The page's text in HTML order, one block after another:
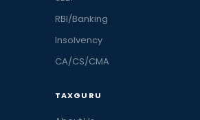
RBI/Banking
Insolvency
CA/CS/CMA
TAXGURU